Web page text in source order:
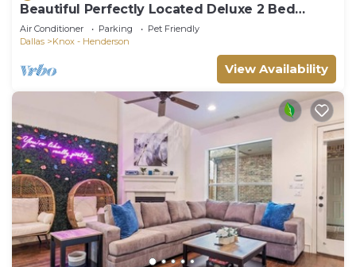
Beautiful Perfectly Located Deluxe 2 Bed
Townhome
Air Conditioner Parking
Pet Friendly
Dallas
Knox - Henderson
View Availability